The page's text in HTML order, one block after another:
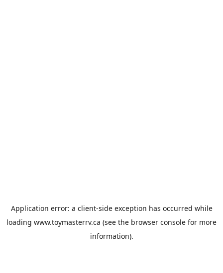
Application error: a client-side exception has occurred while
loading www.toymasterrv.ca (see the browser console for more
information).